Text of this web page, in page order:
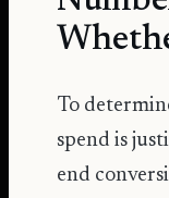
To
spend is
end